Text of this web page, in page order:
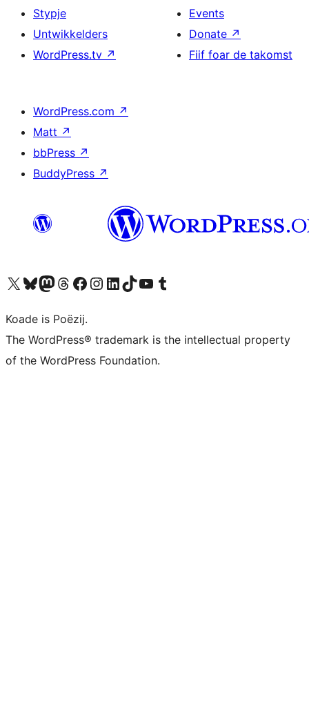
Stypje
Untwikkelders
WordPress.tv ↗
Events
Donate ↗
Fiif foar de takomst
WordPress.com ↗
Matt ↗
bbPress ↗
BuddyPress ↗
Visit our X (formerly Twitter) account
Visit our Bluesky account
Visit our Mastodon account
Visit our Threads account
Besykje ús Facebook sideBesykje ús Instagram-akkount
Besykje ús LinkedIn akkount
Visit our TikTok account
Visit our YouTube channel
Visit our Tumblr account
Koade is Poëzij.
The WordPress® trademark is the intellectual property
of the WordPress Foundation.